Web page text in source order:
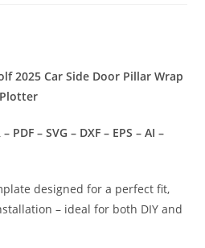
2025 Car Side Door Pillar Wrap
– PDF – SVG – DXF – EPS – AI –
designed for a perfect fit,
– ideal for both DIY and